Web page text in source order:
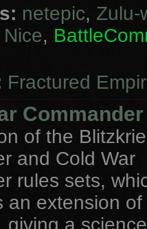
netepic, Zulu-
,
Fractured
Commander
of the
and Cold War
rules sets,
an extension of
giving a